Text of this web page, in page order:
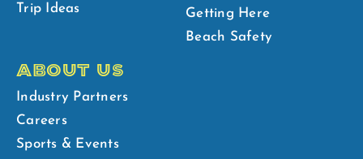
Trip Ideas
Getting Here
Beach Safety
ABOUT US
Industry Partners
Careers
Sports & Events